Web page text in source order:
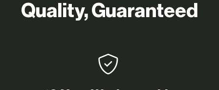
Quality, Guaranteed